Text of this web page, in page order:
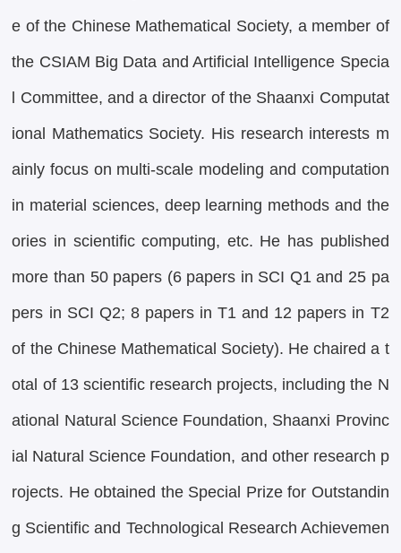
e of the Chinese Mathematical Society, a member of
the CSIAM Big Data and Artificial Intelligence Specia
l Committee, and a director of the Shaanxi Computat
ional Mathematics Society. His research interests m
ainly focus on multi-scale modeling and computation
in material sciences, deep learning methods and the
ories in scientific computing, etc. He has published
more than 50 papers (6 papers in SCI Q1 and 25 pa
pers in SCI Q2; 8 papers in T1 and 12 papers in T2
of the Chinese Mathematical Society). He chaired a t
otal of 13 scientific research projects, including the N
ational Natural Science Foundation, Shaanxi Provinc
ial Natural Science Foundation, and other research p
rojects. He obtained the Special Prize for Outstandin
g Scientific and Technological Research Achievemen